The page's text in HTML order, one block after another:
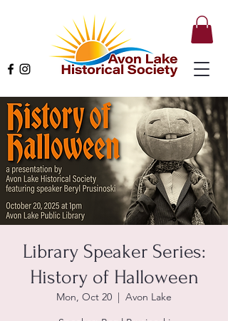
Library Speaker Series:
History of Halloween
Mon, Oct 20
Avon Lake